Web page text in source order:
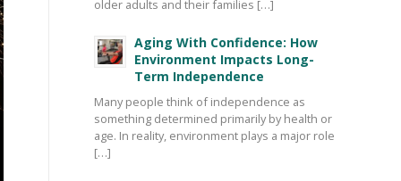
older adults and their families […]
Aging With Confidence: How
Environment Impacts Long-
Term Independence
Many people think of independence as
something determined primarily by health or
age. In reality, environment plays a major role
[…]